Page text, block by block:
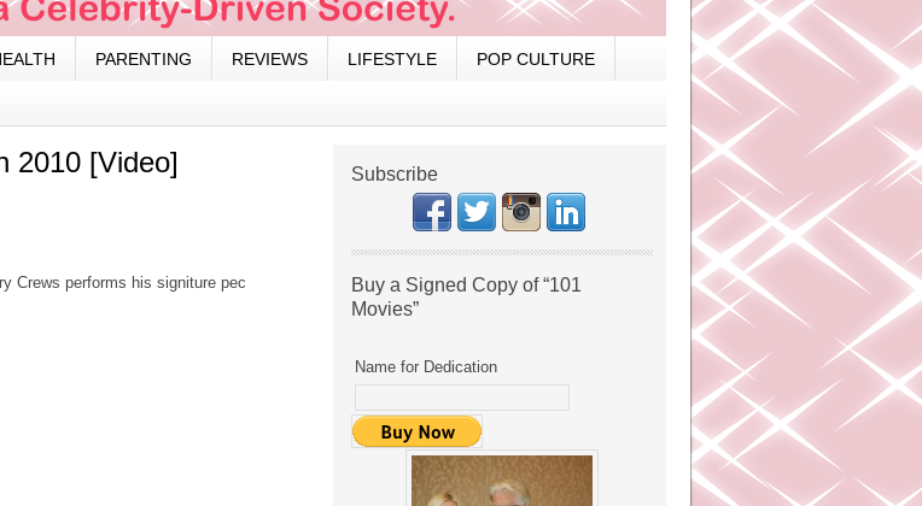
PARENTING REVIEWS LIFESTYLE POP CULTURE
2010 [Video]
Crews performs his signiture pec
Subscribe
Buy a Signed Copy of “101
Movies”
Name for Dedication